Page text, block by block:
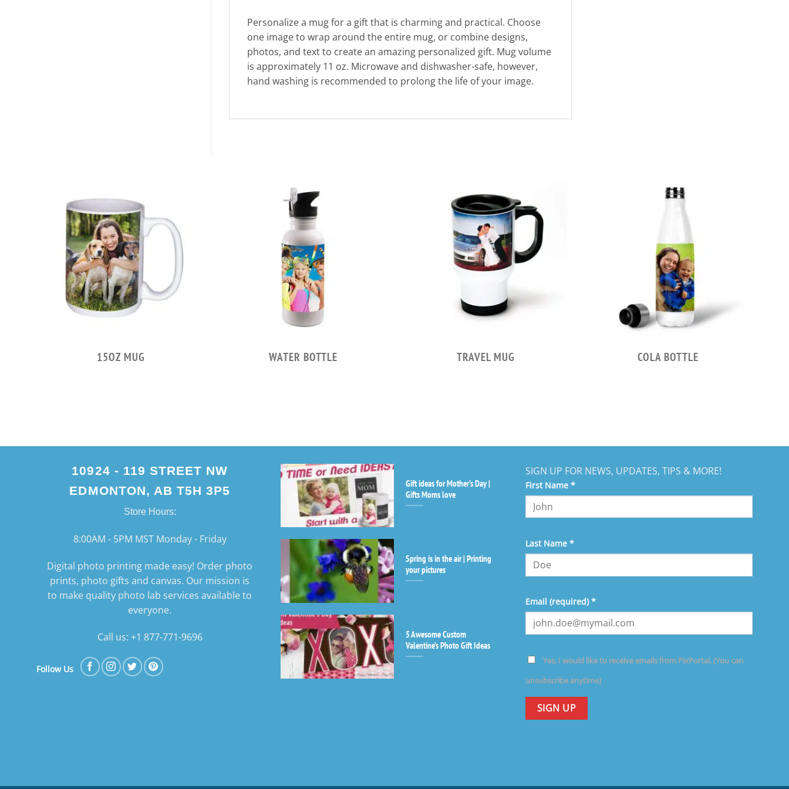
Personalize a mug for a gift that is charming and practical. Choose
one image to wrap around the entire mug, or combine designs,
photos, and text to create an amazing personalized gift. Mug volume
is approximately 11 oz. Microwave and dishwasher-safe, however,
hand washing is recommended to prolong the life of your image.
15OZ MUG WATER BOTTLE TRAVEL MUG COLA BOTTLE
10924 - 119 STREET NW
EDMONTON, AB T5H 3P5
Store Hours:
8:00AM - 5PM MST Monday - Friday
Digital photo printing made easy! Order photo
prints, photo gifts and canvas. Our mission is
to make quality photo lab services available to
everyone.
Call us: +1 877-771-9696
Follow Us
Gift ideas for Mother’s Day |
Gifts Moms love
Spring is in the air | Printing
your pictures
5 Awesome Custom
Valentine’s Photo Gift Ideas
SIGN UP FOR NEWS, UPDATES, TIPS & MORE!
First Name*
Last Name*
Email (required)*
Yes, I would like to receive emails from PixPortal. (You can
unsubscribe anytime)
Constant
Contact
Use.
leave
this
blank.